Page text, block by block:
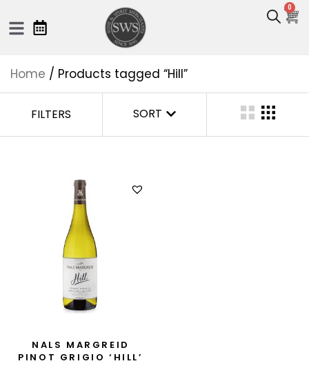
0
Home / Products tagged “Hill”
FILTERS SORT
NALS MARGREID
PINOT GRIGIO ‘HILL’